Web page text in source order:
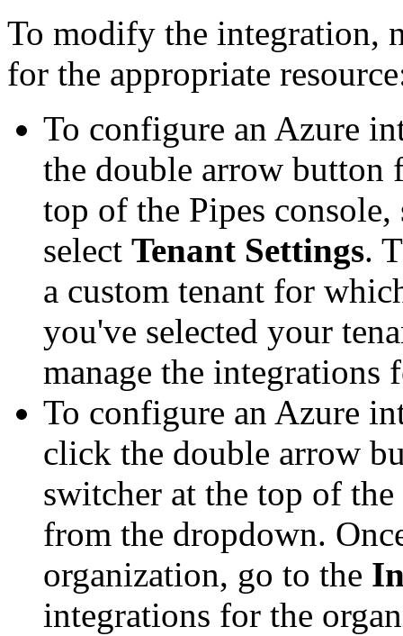
To modify the integration,
for the appropriate
To configure an Azure
the double arrow button
top of the Pipes
select Tenant Settings.
a custom tenant for
you've selected your
manage the integrations
To configure an Azure
click the double arrow
switcher at the top of
from the dropdown.
organization, go to the
integrations for the